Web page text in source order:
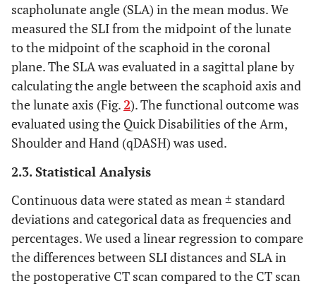
scapholunate angle (SLA) in the mean modus. We
measured the SLI from the midpoint of the lunate
to the midpoint of the scaphoid in the coronal
plane. The SLA was evaluated in a sagittal plane by
calculating the angle between the scaphoid axis and
the lunate axis (Fig.2). The functional outcome was
evaluated using the Quick Disabilities of the Arm,
Shoulder and Hand (qDASH) was used.
2.3. Statistical Analysis
Continuous data were stated as mean ± standard
deviations and categorical data as frequencies and
percentages. We used a linear regression to compare
the differences between SLI distances and SLA in
the postoperative CT scan compared to the CT scan